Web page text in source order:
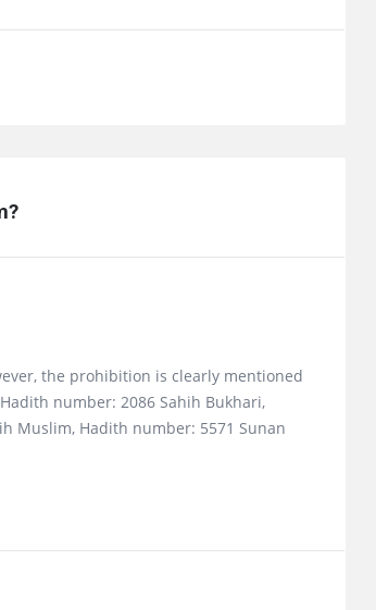
the prohibition is clearly mentioned
number: 2086 Sahih Bukhari,
Muslim, Hadith number: 5571 Sunan